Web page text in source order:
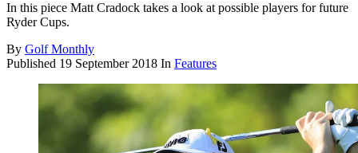
In this piece Matt Cradock takes a look at possible players for future
Ryder Cups.
By Golf Monthly
Published 19 September 2018 In Features